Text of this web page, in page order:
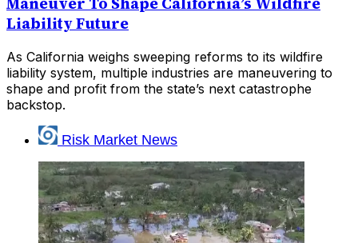
Liability Future
As California weighs sweeping reforms to its wildfire
liability system, multiple industries are maneuvering to
shape and profit from the state’s next catastrophe
backstop.
Risk Market News